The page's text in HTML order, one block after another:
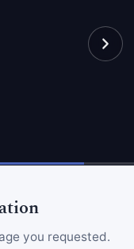
you requested.